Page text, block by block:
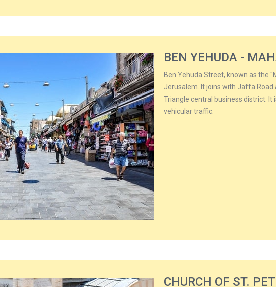
BEN YEHUDA -
Ben Yehuda Street, known as the
Jerusalem. It joins with Jaffa
Triangle central business district.
vehicular traffic.
CHURCH OF ST.